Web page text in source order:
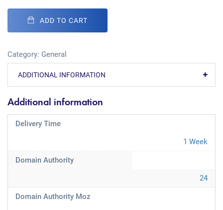
ADD TO CART
Category: General
ADDITIONAL INFORMATION
Additional information
Delivery Time
1 Week
Domain Authority
24
Domain Authority Moz